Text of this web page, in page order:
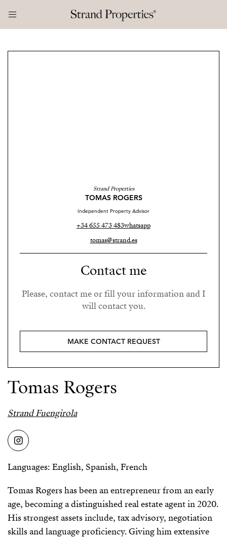
Strand Properties
TOMAS ROGERS
Independent Property Advisor
+34 655 473 483whatsapp
tomas@strand.es
Contact me
Please, contact me or fill your information and I
will contact you.
MAKE CONTACT REQUEST
Tomas Rogers
Strand Fuengirola
Languages: English, Spanish, French
Tomas Rogers has been an entrepreneur from an early
age, becoming a distinguished real estate agent in 2020.
His strongest assets include, tax advisory, negotiation
skills and language proficiency. Giving him extensive